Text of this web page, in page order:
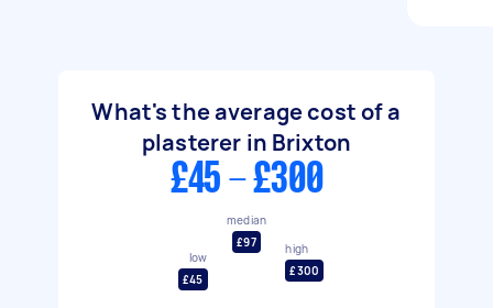
What's the average cost of a
plasterer in Brixton
£45 - £300
low
£45
median
£97
high
£300